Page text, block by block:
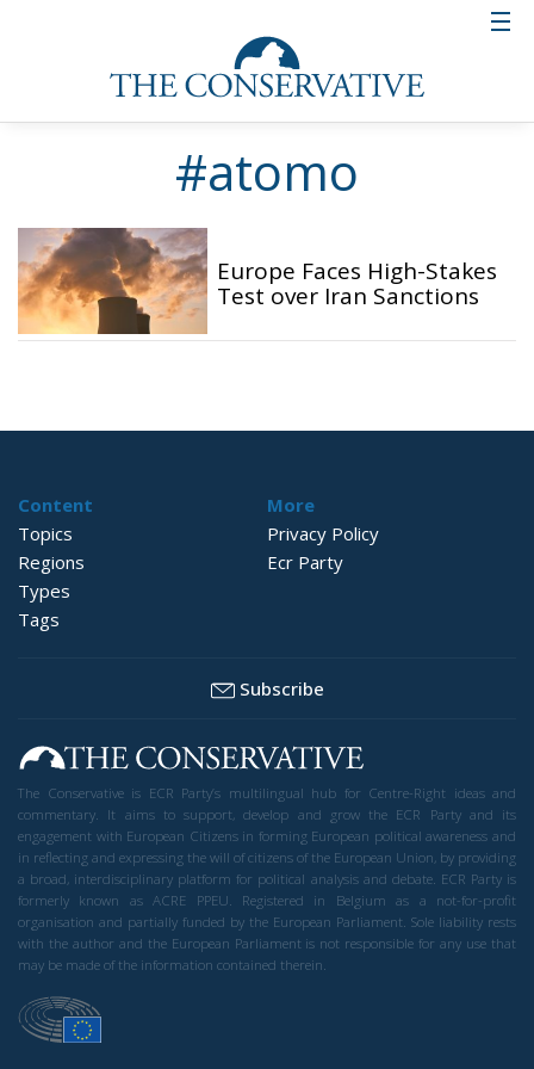
#atomo
Europe Faces High-Stakes
Test over Iran Sanctions
Content
Topics
Regions
Types
Tags
More
Privacy Policy
Ecr Party
Subscribe
The Conservative is ECR Party’s multilingual hub for Centre-Right ideas and
commentary. It aims to support, develop and grow the ECR Party and its
engagement with European Citizens in forming European political awareness and
in reflecting and expressing the will of citizens of the European Union, by providing
a broad, interdisciplinary platform for political analysis and debate. ECR Party is
formerly known as ACRE PPEU. Registered in Belgium as a not-for-profit
organisation and partially funded by the European Parliament. Sole liability rests
with the author and the European Parliament is not responsible for any use that
may be made of the information contained therein.